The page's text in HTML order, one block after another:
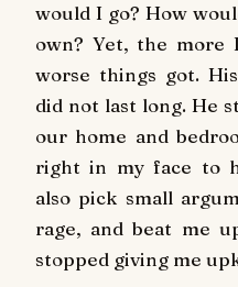
would I go? How
own? Yet, the more
worse things got.
did not last long. He
our home and
right in my face to
also pick small
rage, and beat me
stopped giving me